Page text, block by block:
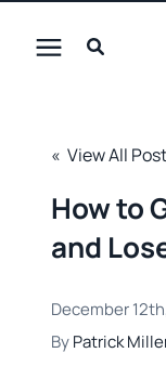
Enter your search
Login
Subscribe
« View All
How to
and
December
ByPatrick